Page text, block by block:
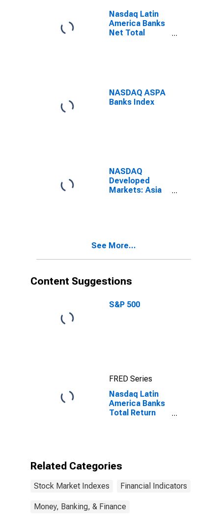
Nasdaq Latin
America Banks
Net Total
NASDAQ ASPA
Banks Index
NASDAQ
Developed
Markets: Asia
See More...
Content Suggestions
S&P 500
FRED Series
Nasdaq Latin
America Banks
Total Return
Related Categories
Stock Market Indexes Financial Indicators
Money, Banking, & Finance